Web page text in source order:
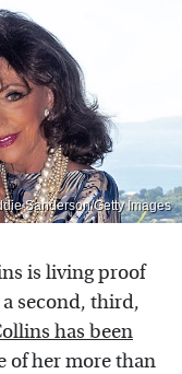
Sanderson/Getty Images
is living proof
second, third,
has been
of her more than